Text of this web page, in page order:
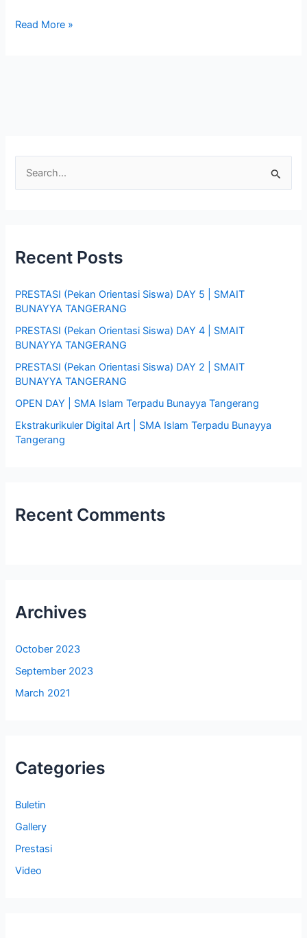
Read More »
c
f
o
r
Recent Posts
PRESTASI (Pekan Orientasi Siswa) DAY 5 | SMAIT
BUNAYYA TANGERANG
PRESTASI (Pekan Orientasi Siswa) DAY 4 | SMAIT
BUNAYYA TANGERANG
PRESTASI (Pekan Orientasi Siswa) DAY 2 | SMAIT
BUNAYYA TANGERANG
OPEN DAY | SMA Islam Terpadu Bunayya Tangerang
Ekstrakurikuler Digital Art | SMA Islam Terpadu Bunayya
Tangerang
Recent Comments
Archives
October 2023
September 2023
March 2021
Categories
Buletin
Gallery
Prestasi
Video